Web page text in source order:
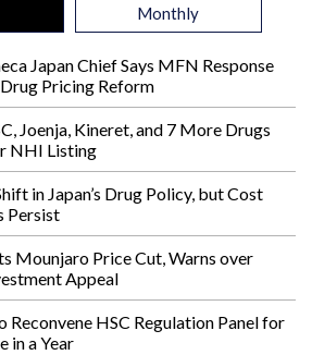
Monthly
Japan Chief Says MFN Response
Pricing Reform
Joenja, Kineret, and 7 More Drugs
NHI Listing
in Japan’s Drug Policy, but Cost
Persist
Mounjaro Price Cut, Warns over
Appeal
Reconvene HSC Regulation Panel for
in a Year